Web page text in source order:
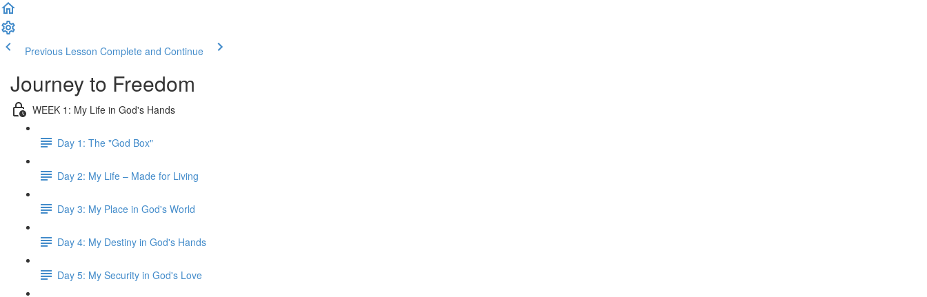
Previous Lesson Complete and Continue
Journey to Freedom
WEEK 1: My Life in God's Hands
Day 1: The "God Box"
Day 2: My Life – Made for Living
Day 3: My Place in God's World
Day 4: My Destiny in God's Hands
Day 5: My Security in God's Love